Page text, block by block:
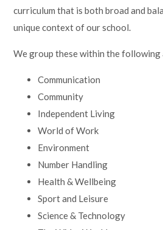
curriculum that is both broad and
unique context of our school.
We group these within the following
Communication
Community
Independent Living
World of Work
Environment
Number Handling
Health & Wellbeing
Sport and Leisure
Science & Technology